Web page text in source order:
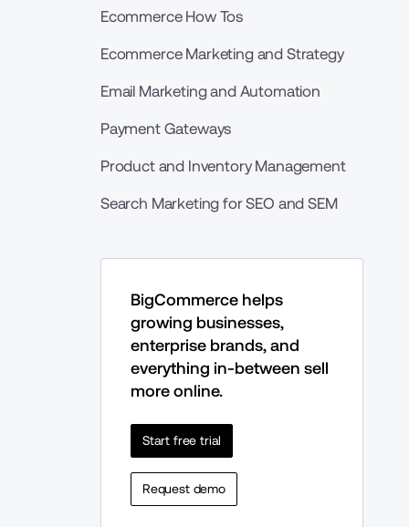
Ecommerce How Tos
Ecommerce Marketing and Strategy
Email Marketing and Automation
Payment Gateways
Product and Inventory Management
Search Marketing for SEO and SEM
BigCommerce helps
growing businesses,
enterprise brands, and
everything in-between sell
more online.
Start free trial
Request demo